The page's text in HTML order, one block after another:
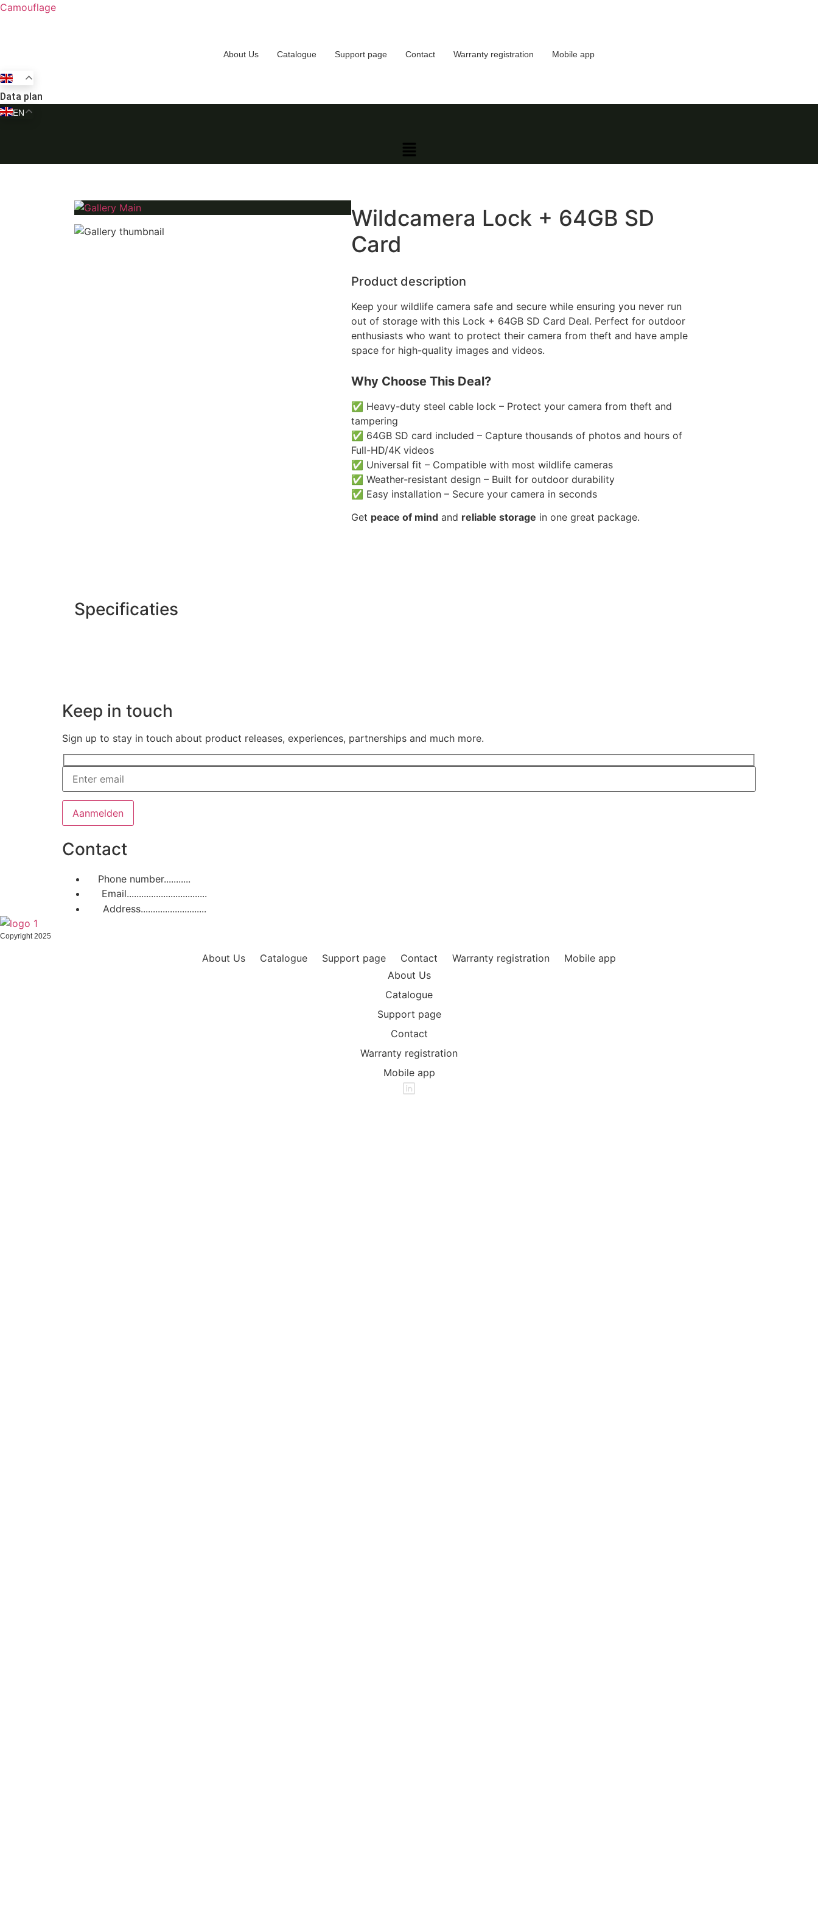
Camouflage
About Us Catalogue Support page Contact Warranty registration Mobile app
Data plan
EN
Wildcamera Lock + 64GB SD
Card
Product description
Keep your wildlife camera safe and secure while ensuring you never run
out of storage with this Lock + 64GB SD Card Deal. Perfect for outdoor
enthusiasts who want to protect their camera from theft and have ample
space for high-quality images and videos.
Why Choose This Deal?
✅ Heavy-duty steel cable lock – Protect your camera from theft and
tampering
✅ 64GB SD card included – Capture thousands of photos and hours of
Full-HD/4K videos
✅ Universal fit – Compatible with most wildlife cameras
✅ Weather-resistant design – Built for outdoor durability
✅ Easy installation – Secure your camera in seconds
Get peace of mindand reliable storage in one great package.
Specificaties
Keep in touch
Sign up to stay in touch about product releases, experiences, partnerships and much more.
Contact
Phone number...........
Email.................................
Address...........................
Copyright 2025
About Us Catalogue Support page Contact Warranty registration
Mobile app
About Us
Catalogue
Support page
Contact
Warranty registration
Mobile app